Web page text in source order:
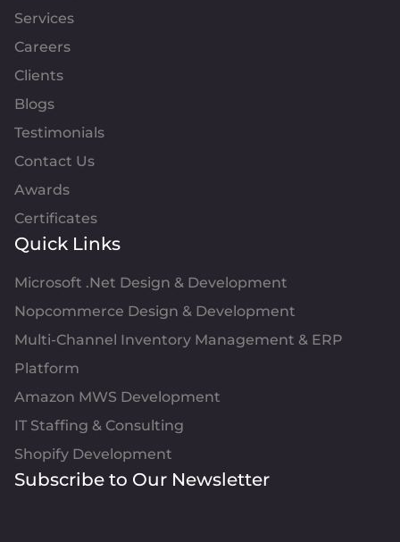
Services
Careers
Clients
Blogs
Testimonials
Contact Us
Awards
Certificates
Quick Links
Microsoft .Net Design & Development
Nopcommerce Design & Development
Multi-Channel Inventory Management & ERP
Platform
Amazon MWS Development
IT Staffing & Consulting
Shopify Development
Subscribe to Our Newsletter